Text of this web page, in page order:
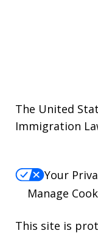
The United
Immigration
Your
Manage
This site is